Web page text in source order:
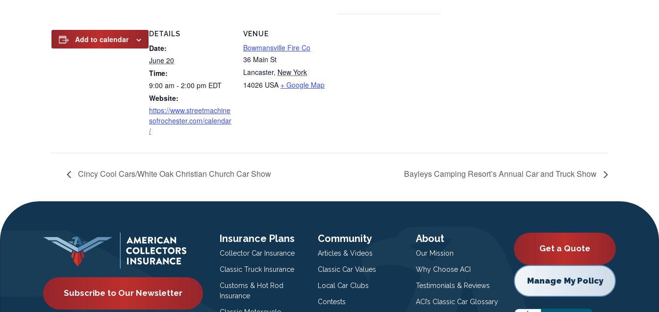
Add to calendar
DETAILS
Date:
June 20
Time:
9:00 am - 2:00 pm EDT
Website:
https://www.streetmachine
sofrochester.com/calendar
/
VENUE
Bowmansville Fire Co
36 Main St
Lancaster, New York
14026 USA + Google Map
Cincy Cool Cars/White Oak Christian Church Car Show Bayleys Camping Resort’s Annual Car and Truck Show
Subscribe to Our Newsletter
Insurance Plans
Collector Car Insurance
Classic Truck Insurance
Customs & Hot Rod
Insurance
Community
Articles & Videos
Classic Car Values
Local Car Clubs
Contests
About
Our Mission
Why Choose ACI
Testimonials & Reviews
ACI’s Classic Car Glossary
Get a Quote
Manage My Policy